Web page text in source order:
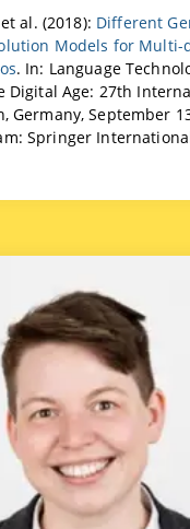
al. (2018): Different
Models for Multi-
. In: Language
Digital Age: 27th
Germany, September
Springer